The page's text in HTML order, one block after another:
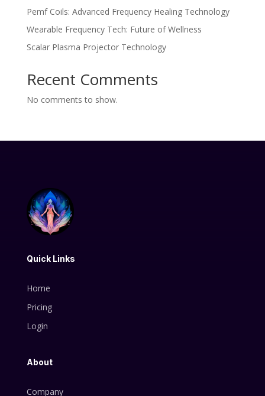
Pemf Coils: Advanced Frequency Healing Technology
Wearable Frequency Tech: Future of Wellness
Scalar Plasma Projector Technology
Recent Comments
No comments to show.
Quick Links
Home
Pricing
Login
About
Company